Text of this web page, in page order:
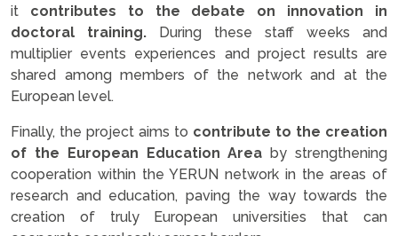
it contributes to the debate on innovation in
doctoral training.
During these staff weeks and
multiplier events experiences and project results are
shared among members of the network and at the
European level.
Finally, the project aims to contribute to the creation
of the European Education Area by strengthening
cooperation within the YERUN network in the areas of
research and education, paving the way towards the
creation of truly European universities that can